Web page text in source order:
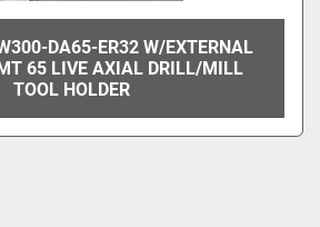
DA65-ER32 W/EXTERNAL
65 LIVE AXIAL DRILL/MILL
TOOL HOLDER